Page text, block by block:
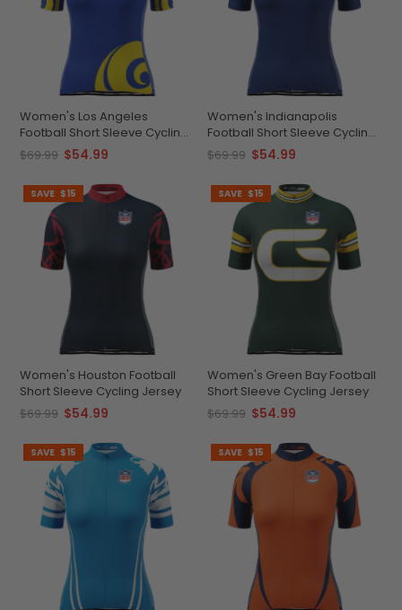
Women's Los Angeles
Football Short Sleeve Cycling
Jersey
$69.99 $54.99
Women's Indianapolis
Football Short Sleeve Cycling
Jersey
$69.99 $54.99
SAVE $15
Women's Houston Football
Short Sleeve Cycling Jersey
$69.99 $54.99
SAVE $15
Women's Green Bay Football
Short Sleeve Cycling Jersey
$69.99 $54.99
SAVE $15 SAVE $15